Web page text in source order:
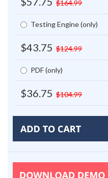
$164.99
Testing Engine (only)
$43.75 $124.99
PDF (only)
$36.75 $104.99